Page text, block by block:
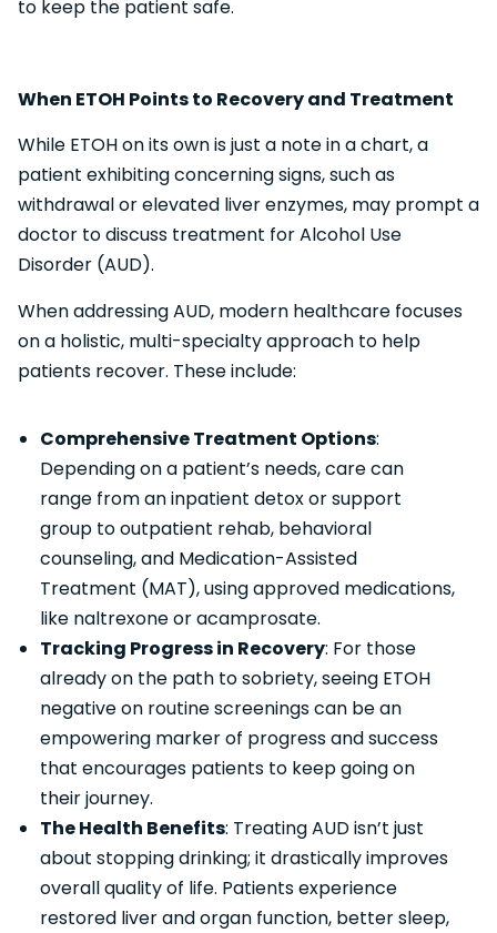
to keep the patient safe.
When ETOH Points to Recovery and Treatment
While ETOH on its own is just a note in a chart, a
patient exhibiting concerning signs, such as
withdrawal or elevated liver enzymes, may prompt a
doctor to discuss treatment for Alcohol Use
Disorder (AUD).
When addressing AUD, modern healthcare focuses
on a holistic, multi-specialty approach to help
patients recover. These include:
Comprehensive Treatment Options:
Depending on a patient’s needs, care can
range from an inpatient detox or support
group to outpatient rehab, behavioral
counseling, and Medication-Assisted
Treatment (MAT), using approved medications,
like naltrexone or acamprosate.
Tracking Progress in Recovery: For those
already on the path to sobriety, seeing ETOH
negative on routine screenings can be an
empowering marker of progress and success
that encourages patients to keep going on
their journey.
The Health Benefits: Treating AUD isn’t just
about stopping drinking; it drastically improves
overall quality of life. Patients experience
restored liver and organ function, better sleep,